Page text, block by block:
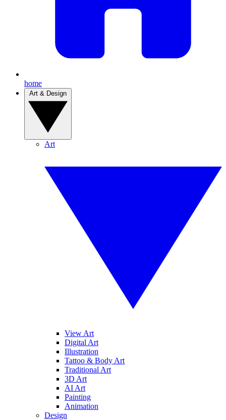
home
Art
View Art
Digital Art
Illustration
Tattoo & Body Art
Traditional Art
3D Art
AI Art
Painting
Animation
Design